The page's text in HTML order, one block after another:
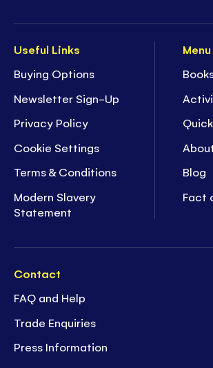
Useful Links
Buying Options
Newsletter Sign-Up
Privacy Policy
Cookie Settings
Terms & Conditions
Modern Slavery
Statement
Menu
Blog
Fact
Contact
FAQ and Help
Trade Enquiries
Press Information